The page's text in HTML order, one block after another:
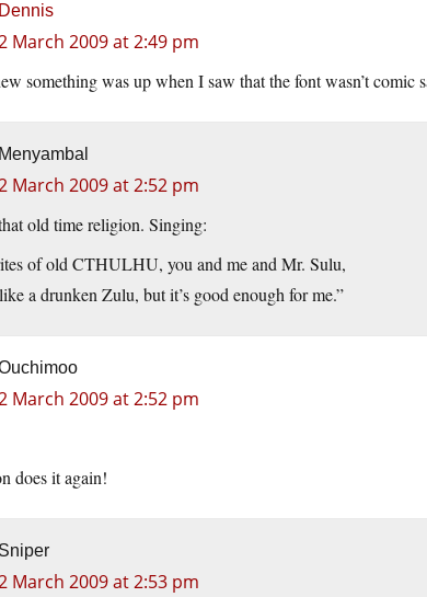
Dennis
March 2009 at 2:49 pm
something was up when I saw that the font wasn’t comic
Menyambal
March 2009 at 2:52 pm
old time religion. Singing:
of old CTHULHU, you and me and Mr. Sulu,
a drunken Zulu, but it’s good enough for me.”
March 2009 at 2:52 pm
does it again!
Sniper
March 2009 at 2:53 pm